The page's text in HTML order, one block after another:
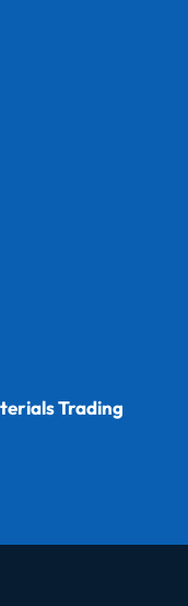
Trading